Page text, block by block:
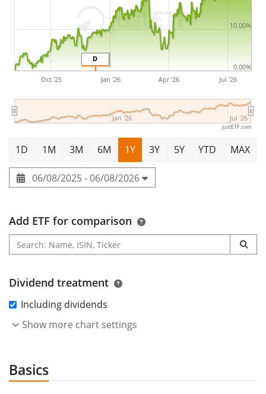
D
Oct '25 Jan '26 Apr '26 Jul '26
Jan '26 Jul '26
0.00%
10.00%
justETF.com
1D 1M 3M 6M 1Y 3Y 5Y YTD MAX
06/08/2025 - 06/08/2026
Add ETF for comparison
Dividend treatment
Including dividends
Show more chart settings
Basics